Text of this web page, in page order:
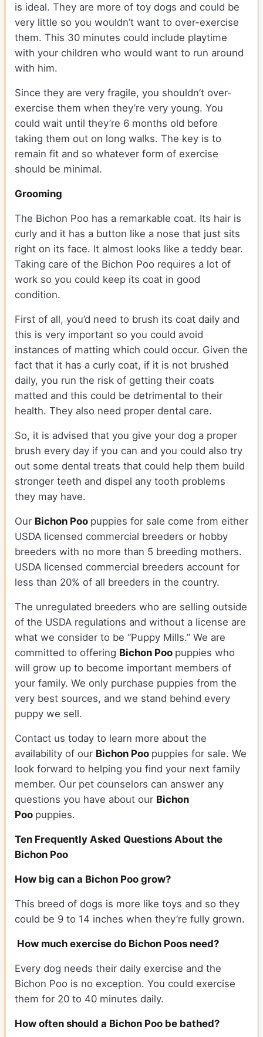
is ideal. They are more of toy dogs and could be
very little so you wouldn’t want to over-exercise
them. This 30 minutes could include playtime
with your children who would want to run around
with him.
Since they are very fragile, you shouldn’t over-
exercise them when they’re very young. You
could wait until they’re 6 months old before
taking them out on long walks. The key is to
remain fit and so whatever form of exercise
should be minimal.
Grooming
The Bichon Poo has a remarkable coat. Its hair is
curly and it has a button like a nose that just sits
right on its face. It almost looks like a teddy bear.
Taking care of the Bichon Poo requires a lot of
work so you could keep its coat in good
condition.
First of all, you’d need to brush its coat daily and
this is very important so you could avoid
instances of matting which could occur. Given the
fact that it has a curly coat, if it is not brushed
daily, you run the risk of getting their coats
matted and this could be detrimental to their
health. They also need proper dental care.
So, it is advised that you give your dog a proper
brush every day if you can and you could also try
out some dental treats that could help them build
stronger teeth and dispel any tooth problems
they may have.
Our Bichon Poo puppies for sale come from either
USDA licensed commercial breeders or hobby
breeders with no more than 5 breeding mothers.
USDA licensed commercial breeders account for
less than 20% of all breeders in the country.
The unregulated breeders who are selling outside
of the USDA regulations and without a license are
what we consider to be “Puppy Mills.” We are
committed to offering Bichon Poo puppies who
will grow up to become important members of
your family. We only purchase puppies from the
very best sources, and we stand behind every
puppy we sell.
Contact us today to learn more about the
availability of our Bichon Poo puppies for sale. We
look forward to helping you find your next family
member. Our pet counselors can answer any
questions you have about our Bichon
Poo puppies.
Ten Frequently Asked Questions About the
Bichon Poo
How big can a Bichon Poo grow?
This breed of dogs is more like toys and so they
could be 9 to 14 inches when they’re fully grown.
How much exercise do Bichon Poos need?
Every dog needs their daily exercise and the
Bichon Poo is no exception. You could exercise
them for 20 to 40 minutes daily.
How often should a Bichon Poo be bathed?